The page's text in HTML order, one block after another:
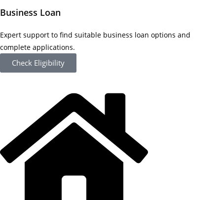
Business Loan
Expert support to find suitable business loan options and
complete applications.
Check Eligibility